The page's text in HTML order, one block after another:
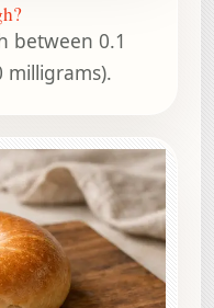
between 0.1
milligrams).